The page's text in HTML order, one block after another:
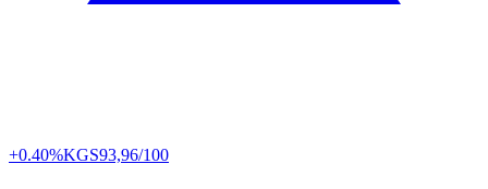
+0.40%KGS93,96/100